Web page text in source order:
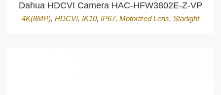
Dahua HDCVI Camera HAC-HFW3802E-Z-VP
4K(8MP), HDCVI, IK10, IP67, Motorized Lens, Starlight